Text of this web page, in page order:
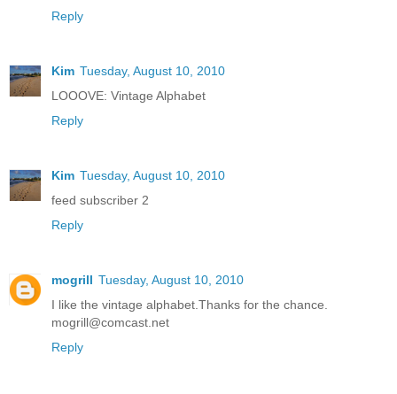
Reply
Kim Tuesday, August 10, 2010
LOOOVE: Vintage Alphabet
Reply
Kim Tuesday, August 10, 2010
feed subscriber 2
Reply
mogrill Tuesday, August 10, 2010
I like the vintage alphabet.Thanks for the chance.
mogrill@comcast.net
Reply